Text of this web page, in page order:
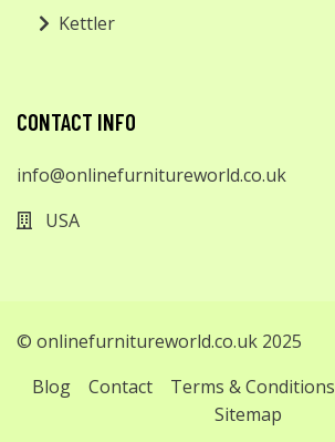
Kettler
CONTACT INFO
info@onlinefurnitureworld.co.uk
USA
© onlinefurnitureworld.co.uk 2025
Blog
Contact Terms & Conditions
Sitemap